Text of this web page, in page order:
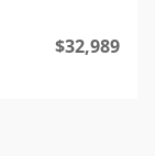
$32,989